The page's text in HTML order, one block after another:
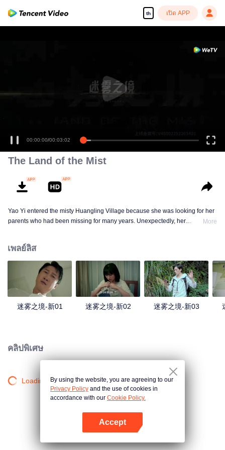
th เปิด APP
00:00:00/00:03:02
The Land of the Mist
Yao Yi entered the misty Huangling Village because she was looking for her
parents who had been missing for many years. Unexpectedly, her
in the village, and these people seemed to be related to an accident.
More
เพลย์ลิส
迷雾之境-新01 迷雾之境-新02 迷雾之境-新03
คลิปพิเศษ
Loading…By using the website, you are agreeing to our
Privacy Policy and the use of cookies in
accordance with our Cookie Policy.
Accept